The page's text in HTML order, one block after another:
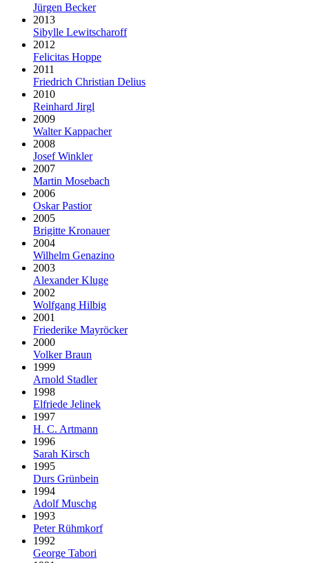
Jürgen Becker
2013
Sibylle Lewitscharoff
2012
Felicitas Hoppe
2011
Friedrich Christian Delius
2010
Reinhard Jirgl
2009
Walter Kappacher
2008
Josef Winkler
2007
Martin Mosebach
2006
Oskar Pastior
2005
Brigitte Kronauer
2004
Wilhelm Genazino
2003
Alexander Kluge
2002
Wolfgang Hilbig
2001
Friederike Mayröcker
2000
Volker Braun
1999
Arnold Stadler
1998
Elfriede Jelinek
1997
H. C. Artmann
1996
Sarah Kirsch
1995
Durs Grünbein
1994
Adolf Muschg
1993
Peter Rühmkorf
1992
George Tabori